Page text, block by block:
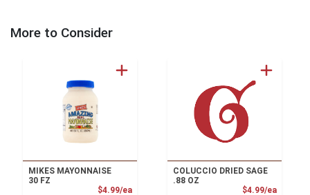
More to Consider
MIKES MAYONNAISE
30 FZ
$4.99/eaProduct Price
COLUCCIO DRIED SAGE
.88 OZ
$4.99/ea